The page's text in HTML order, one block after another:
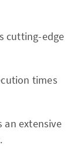
cutting-edge
times
an extensive